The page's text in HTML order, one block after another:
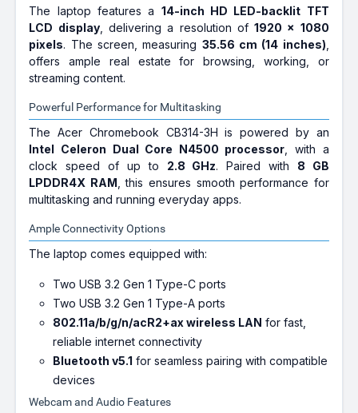
The laptop features a 14-inch HD LED-backlit TFT
LCD display, delivering a resolution of1920 x 1080
pixels. The screen, measuring 35.56 cm (14 inches)
offers ample real estate for browsing, working, or
streaming content.
Powerful Performance for Multitasking
The Acer Chromebook CB314-3H is powered by an
Intel Celeron Dual Core N4500 processor , with a
clock speed of up to 2.8 GHz. Paired with 8 GB
LPDDR4X RAM , this ensures smooth performance for
multitasking and running everyday apps.
Ample Connectivity Options
The laptop comes equipped with:
Two USB 3.2 Gen 1 Type-C ports
Two USB 3.2 Gen 1 Type-A ports
802.11a/b/g/n/acR2+ax wireless LAN for fast,
reliable internet connectivity
Bluetooth v5.1 for seamless pairing with compatible
devices
Webcam and Audio Features